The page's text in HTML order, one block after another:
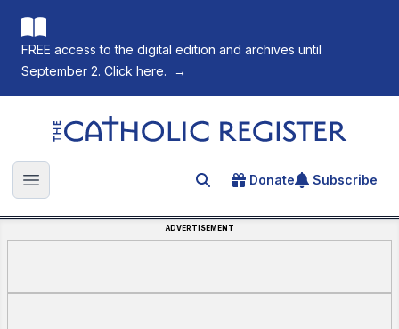
FREE access to the digital edition and archives until
September 2. Click here.
→
The Catholic Register
Open main menu Search for an article
Donate Subscribe
ADVERTISEMENT